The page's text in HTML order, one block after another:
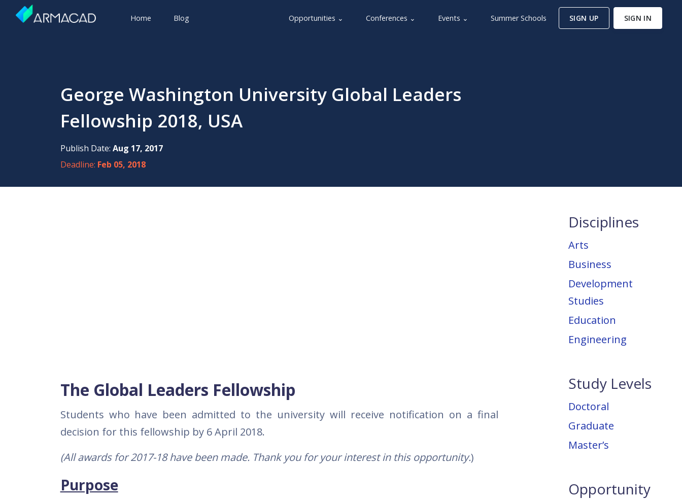
Home Blog Opportunities ⌄ Conferences ⌄ Events ⌄ Summer Schools SIGN UP SIGN IN
George Washington University Global Leaders
Fellowship 2018, USA
Publish Date: Aug 17, 2017
Deadline: Feb 05, 2018
The Global Leaders Fellowship
Students who have been admitted to the university will receive notification on a final
decision for this fellowship by 6 April 2018.
(All awards for 2017-18 have been made. Thank you for your interest in this opportunity.)
Purpose
Disciplines
Arts
Business
Development
Studies
Education
Engineering
Study Levels
Doctoral
Graduate
Master’s
Opportunity